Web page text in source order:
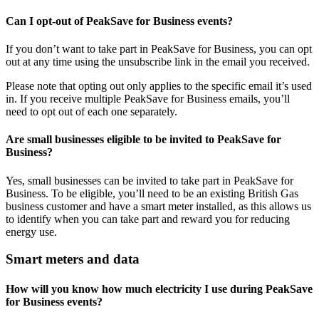
Can I opt-out of PeakSave for Business events?
If you don’t want to take part in PeakSave for Business, you can opt
out at any time using the unsubscribe link in the email you received.
Please note that opting out only applies to the specific email it’s used
in. If you receive multiple PeakSave for Business emails, you’ll
need to opt out of each one separately.
Are small businesses eligible to be invited to PeakSave for
Business?​
Yes, small businesses can be invited to take part in PeakSave for
Business. To be eligible, you’ll need to be an existing British Gas
business customer and have a smart meter installed, as this allows us
to identify when you can take part and reward you for reducing
energy use.
Smart meters and data
How will you know how much electricity I use during PeakSave
for Business events?